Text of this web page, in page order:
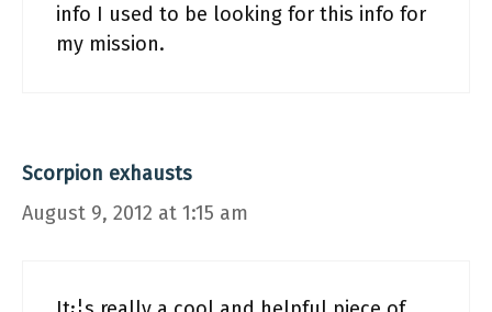
info I used to be looking for this info for
my mission.
Scorpion exhausts
August 9, 2012 at 1:15 am